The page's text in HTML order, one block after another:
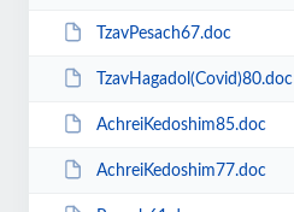
TzavPesach67.doc
TzavHagadol(Covid)80.doc
AchreiKedoshim85.doc
AchreiKedoshim77.doc